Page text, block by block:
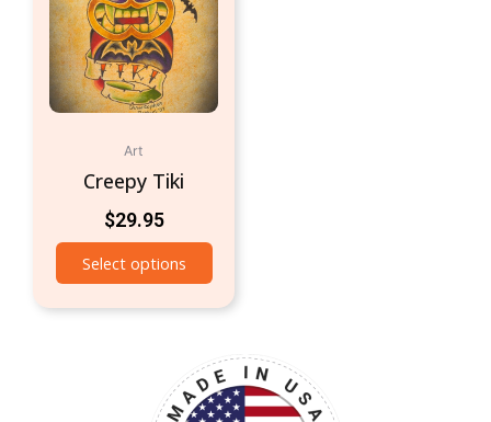
Art
Creepy Tiki
$29.95
Select options